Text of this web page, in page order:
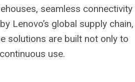
seamless connectivity
Lenovo’s global supply chain,
solutions are built not only to
use.